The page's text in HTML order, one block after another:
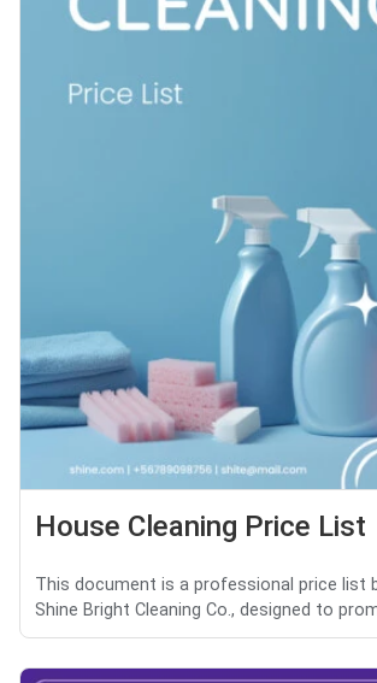
House Cleaning Price List
This document is a professional price list
Shine Bright Cleaning Co., designed to